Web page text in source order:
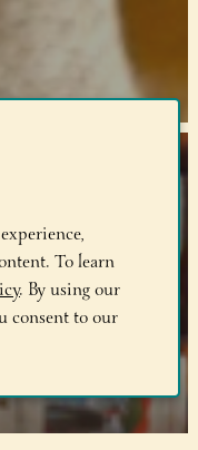
To learn
. By using our
consent to our